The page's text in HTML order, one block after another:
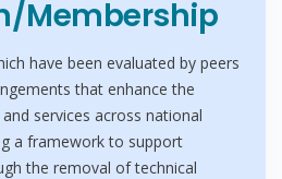
Membership
have been evaluated by peers
that enhance the
services across national
a framework to support
the removal of technical